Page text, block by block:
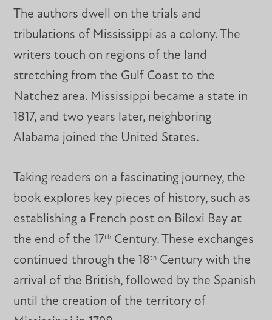
The authors dwell on the trials and
tribulations of Mississippi as a colony. The
writers touch on regions of the land
stretching from the Gulf Coast to the
Natchez area. Mississippi became a state in
1817, and two years later, neighboring
Alabama joined the United States.
Taking readers on a fascinating journey, the
book explores key pieces of history, such as
establishing a French post on Biloxi Bay at
the end of the 17th Century. These exchanges
continued through the 18th Century with the
arrival of the British, followed by the Spanish
until the creation of the territory of